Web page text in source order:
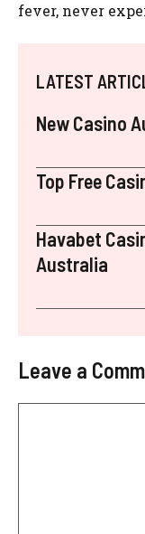
fever, never
LATEST
New Casino
Top Free
Havabet
Australia
Leave a